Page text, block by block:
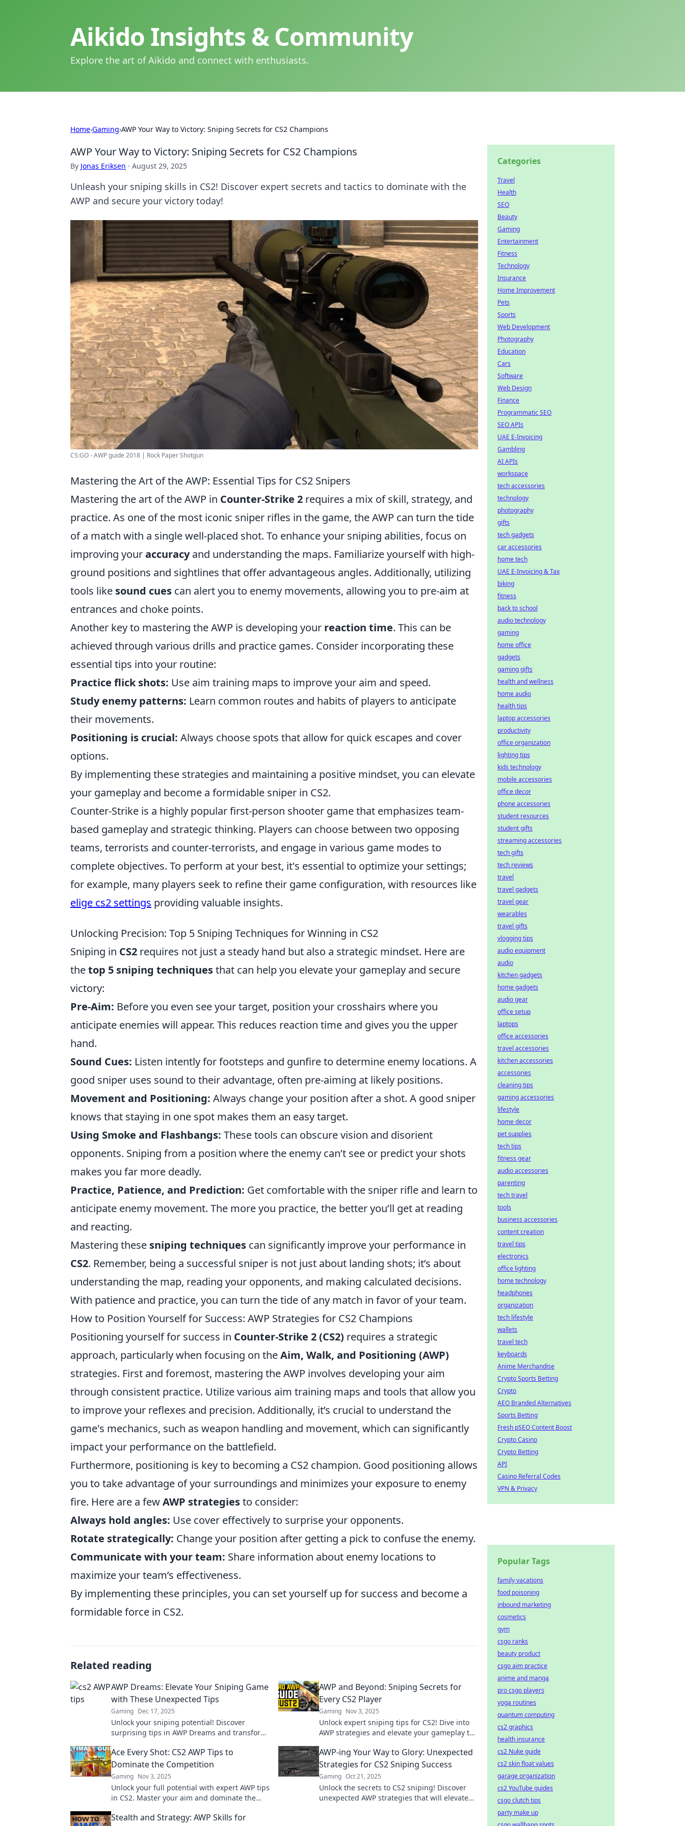
Aikido Insights & Community
Explore the art of Aikido and connect with enthusiasts.
Home›Gaming›AWP Your Way to Victory: Sniping Secrets for CS2 Champions
AWP Your Way to Victory: Sniping Secrets for CS2 Champions
By Jonas Eriksen · August 29, 2025
Unleash your sniping skills in CS2! Discover expert secrets and tactics to dominate with the
AWP and secure your victory today!
CS:GO - AWP guide 2018 | Rock Paper Shotgun
Mastering the Art of the AWP: Essential Tips for CS2 Snipers
Mastering the art of the AWP in Counter-Strike 2 requires a mix of skill, strategy, and
practice. As one of the most iconic sniper rifles in the game, the AWP can turn the tide
of a match with a single well-placed shot. To enhance your sniping abilities, focus on
improving youraccuracyand understanding the maps. Familiarize yourself with high-
ground positions and sightlines that offer advantageous angles. Additionally, utilizing
tools like sound cues can alert you to enemy movements, allowing you to pre-aim at
entrances and choke points.
Another key to mastering the AWP is developing your reaction time. This can be
achieved through various drills and practice games. Consider incorporating these
essential tips into your routine:
Practice flick shots: Use aim training maps to improve your aim and speed.
Study enemy patterns: Learn common routes and habits of players to anticipate
their movements.
Positioning is crucial: Always choose spots that allow for quick escapes and cover
options.
By implementing these strategies and maintaining a positive mindset, you can elevate
your gameplay and become a formidable sniper in CS2.
Counter-Strike is a highly popular first-person shooter game that emphasizes team-
based gameplay and strategic thinking. Players can choose between two opposing
teams, terrorists and counter-terrorists, and engage in various game modes to
complete objectives. To perform at your best, it's essential to optimize your settings;
for example, many players seek to refine their game configuration, with resources like
elige cs2 settings providing valuable insights.
Unlocking Precision: Top 5 Sniping Techniques for Winning in CS2
Sniping in CS2 requires not just a steady hand but also a strategic mindset. Here are
thetop 5 sniping techniquesthat can help you elevate your gameplay and secure
victory:
Pre-Aim: Before you even see your target, position your crosshairs where you
anticipate enemies will appear. This reduces reaction time and gives you the upper
hand.
Sound Cues: Listen intently for footsteps and gunfire to determine enemy locations. A
good sniper uses sound to their advantage, often pre-aiming at likely positions.
Movement and Positioning: Always change your position after a shot. A good sniper
knows that staying in one spot makes them an easy target.
Using Smoke and Flashbangs: These tools can obscure vision and disorient
opponents. Sniping from a position where the enemy can’t see or predict your shots
makes you far more deadly.
Practice, Patience, and Prediction: Get comfortable with the sniper rifle and learn to
anticipate enemy movement. The more you practice, the better you’ll get at reading
and reacting.
Mastering these sniping techniques can significantly improve your performance in
CS2. Remember, being a successful sniper is not just about landing shots; it’s about
understanding the map, reading your opponents, and making calculated decisions.
With patience and practice, you can turn the tide of any match in favor of your team.
How to Position Yourself for Success: AWP Strategies for CS2 Champions
Positioning yourself for success in Counter-Strike 2 (CS2) requires a strategic
approach, particularly when focusing on theAim, Walk, and Positioning (AWP)
strategies. First and foremost, mastering the AWP involves developing your aim
through consistent practice. Utilize various aim training maps and tools that allow you
to improve your reflexes and precision. Additionally, it’s crucial to understand the
game's mechanics, such as weapon handling and movement, which can significantly
impact your performance on the battlefield.
Furthermore, positioning is key to becoming a CS2 champion. Good positioning allows
you to take advantage of your surroundings and minimizes your exposure to enemy
fire. Here are a fewAWP strategiesto consider:
Always hold angles: Use cover effectively to surprise your opponents.
Rotate strategically: Change your position after getting a pick to confuse the enemy.
Communicate with your team: Share information about enemy locations to
maximize your team’s effectiveness.
By implementing these principles, you can set yourself up for success and become a
formidable force in CS2.
Related reading
AWP Dreams: Elevate Your Sniping Game
with These Unexpected Tips
Gaming Dec 17, 2025
Unlock your sniping potential! Discover
surprising tips in AWP Dreams and transform
AWP and Beyond: Sniping Secrets for
Every CS2 Player
Gaming Nov 3, 2025
Unlock expert sniping tips for CS2! Dive into
AWP strategies and elevate your gameplay to
Ace Every Shot: CS2 AWP Tips to
Dominate the Competition
Gaming Nov 3, 2025
Unlock your full potential with expert AWP tips
in CS2. Master your aim and dominate the
here!
AWP-ing Your Way to Glory: Unexpected
Strategies for CS2 Sniping Success
Gaming Oct 21, 2025
Unlock the secrets to CS2 sniping! Discover
unexpected AWP strategies that will elevate
Stealth and Strategy: AWP Skills for
Categories
Travel
Health
SEO
Beauty
Gaming
Entertainment
Fitness
Technology
Insurance
Home Improvement
Pets
Sports
Web Development
Photography
Education
Cars
Software
Web Design
Finance
Programmatic SEO
SEO APIs
UAE E-Invoicing
Gambling
AI APIs
workspace
tech accessories
technology
photography
gifts
tech gadgets
car accessories
home tech
UAE E-Invoicing & Tax
biking
fitness
back to school
audio technology
gaming
home office
gadgets
gaming gifts
health and wellness
home audio
health tips
laptop accessories
productivity
office organization
lighting tips
kids technology
mobile accessories
office decor
phone accessories
student resources
student gifts
streaming accessories
tech gifts
tech reviews
travel
travel gadgets
travel gear
wearables
travel gifts
vlogging tips
audio equipment
audio
kitchen gadgets
home gadgets
audio gear
office setup
laptops
office accessories
travel accessories
kitchen accessories
accessories
cleaning tips
gaming accessories
lifestyle
home decor
pet supplies
tech tips
fitness gear
audio accessories
parenting
tech travel
tools
business accessories
content creation
travel tips
electronics
office lighting
home technology
headphones
organization
tech lifestyle
wallets
travel tech
keyboards
Anime Merchandise
Crypto Sports Betting
Crypto
AEO Branded Alternatives
Sports Betting
Fresh pSEO Content Boost
Crypto Casino
Crypto Betting
API
Casino Referral Codes
VPN & Privacy
Popular Tags
family vacations
food poisoning
inbound marketing
cosmetics
gym
csgo ranks
beauty product
csgo aim practice
anime and manga
pro csgo players
yoga routines
quantum computing
cs2 graphics
health insurance
cs2 Nuke guide
cs2 skin float values
garage organization
cs2 YouTube guides
csgo clutch tips
party make up